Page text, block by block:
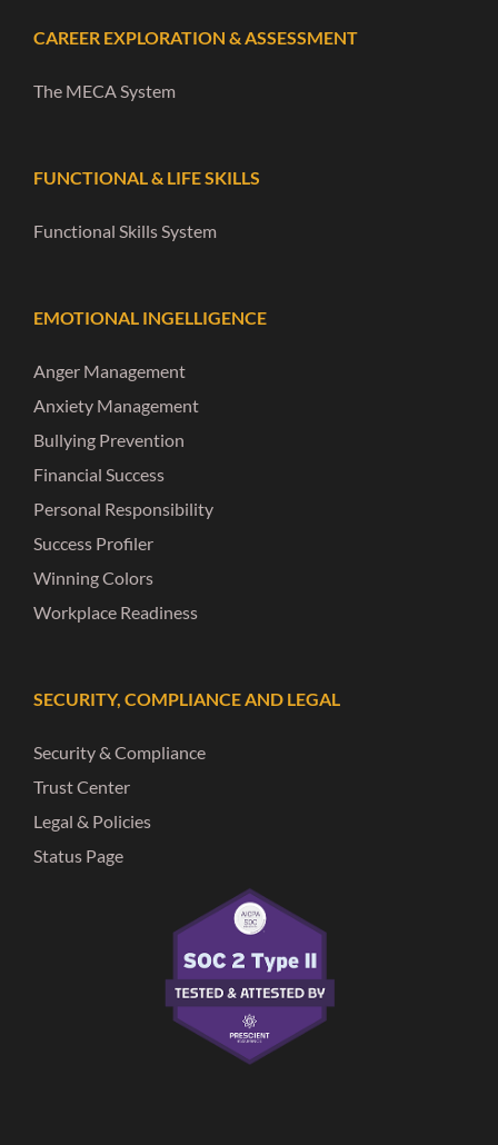
CAREER EXPLORATION & ASSESSMENT
The MECA System
FUNCTIONAL & LIFE SKILLS
Functional Skills System
EMOTIONAL INGELLIGENCE
Anger Management
Anxiety Management
Bullying Prevention
Financial Success
Personal Responsibility
Success Profiler
Winning Colors
Workplace Readiness
SECURITY, COMPLIANCE AND LEGAL
Security & Compliance
Trust Center
Legal & Policies
Status Page